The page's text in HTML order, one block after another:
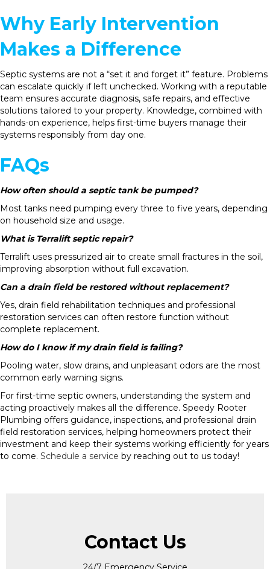
Why Early Intervention
Makes a Difference
Septic systems are not a “set it and forget it” feature. Problems
can escalate quickly if left unchecked. Working with a reputable
team ensures accurate diagnosis, safe repairs, and effective
solutions tailored to your property. Knowledge, combined with
hands-on experience, helps first-time buyers manage their
systems responsibly from day one.
FAQs
How often should a septic tank be pumped?
Most tanks need pumping every three to five years, depending
on household size and usage.
What is Terralift septic repair?
Terralift uses pressurized air to create small fractures in the soil,
improving absorption without full excavation.
Can a drain field be restored without replacement?
Yes, drain field rehabilitation techniques and professional
restoration services can often restore function without
complete replacement.
How do I know if my drain field is failing?
Pooling water, slow drains, and unpleasant odors are the most
common early warning signs.
For first-time septic owners, understanding the system and
acting proactively makes all the difference. Speedy Rooter
Plumbing offers guidance, inspections, and professional drain
field restoration services, helping homeowners protect their
investment and keep their systems working efficiently for years
to come. Schedule a service by reaching out to us today!
Contact Us